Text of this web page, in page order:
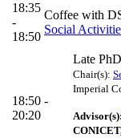
18:35
-
18:50
Coffee with
Social
18:50 -
20:20
Late
Chair(s):
Imperial
Advisor(s):
CONICET